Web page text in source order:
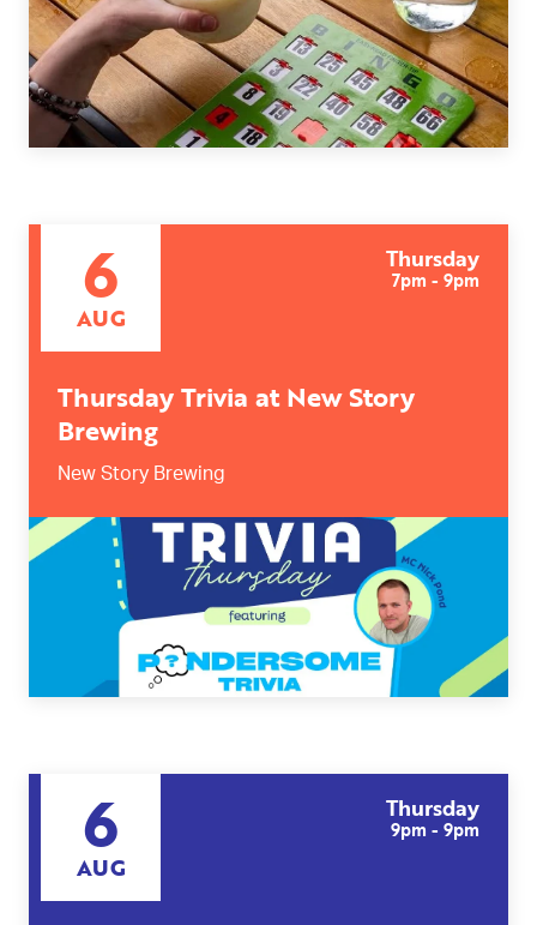
6
AUG
Thursday
7pm - 9pm
Thursday Trivia at New Story
Brewing
New Story Brewing
6
AUG
Thursday
9pm - 9pm